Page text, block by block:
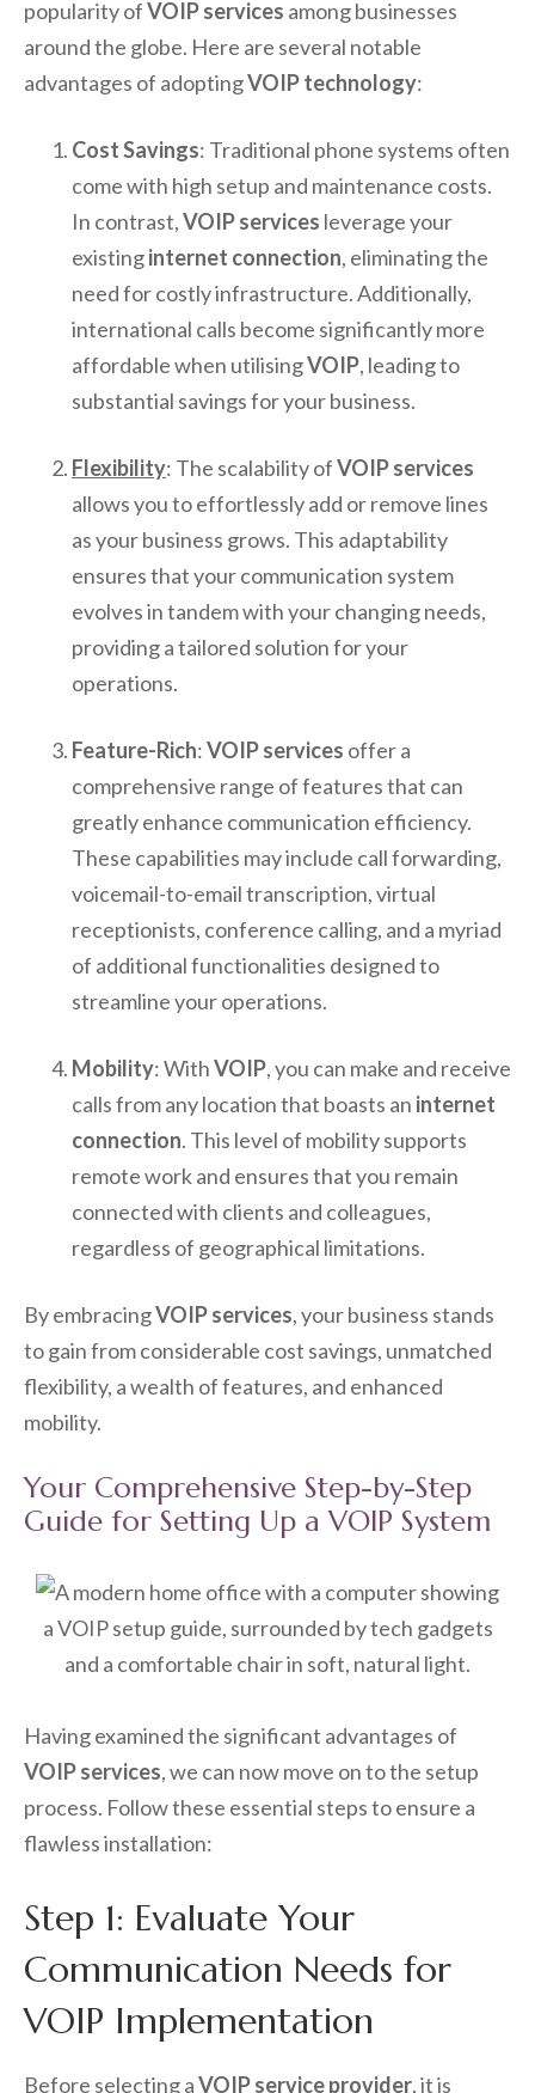
popularity ofVOIP services among businesses
around the globe. Here are several notable
advantages of adoptingVOIP technology:
Cost Savings: Traditional phone systems often
come with high setup and maintenance costs.
In contrast,VOIP services leverage your
existinginternet connection, eliminating the
need for costly infrastructure. Additionally,
international calls become significantly more
affordable when utilisingVOIP, leading to
substantial savings for your business.
Flexibility: The scalability ofVOIP services
allows you to effortlessly add or remove lines
as your business grows. This adaptability
ensures that your communication system
evolves in tandem with your changing needs,
providing a tailored solution for your
operations.
Feature-Rich:VOIP services offer a
comprehensive range of features that can
greatly enhance communication efficiency.
These capabilities may include call forwarding,
voicemail-to-email transcription, virtual
receptionists, conference calling, and a myriad
of additional functionalities designed to
streamline your operations.
Mobility: WithVOIP, you can make and receive
calls from any location that boasts an internet
connection. This level of mobility supports
remote work and ensures that you remain
connected with clients and colleagues,
regardless of geographical limitations.
By embracingVOIP services, your business stands
to gain from considerable cost savings, unmatched
flexibility, a wealth of features, and enhanced
mobility.
Your Comprehensive Step-by-Step
Guide for Setting Up a VOIP System
Having examined the significant advantages of
VOIP services, we can now move on to the setup
process. Follow these essential steps to ensure a
flawless installation:
Step 1: Evaluate Your
Communication Needs for
VOIP Implementation
Before selecting aVOIP service provider, it is